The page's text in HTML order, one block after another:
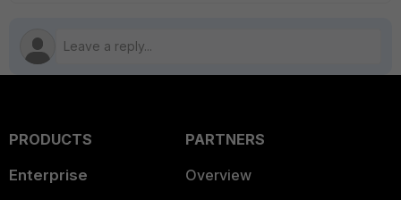
PRODUCTS
Enterprise
PARTNERS
Overview